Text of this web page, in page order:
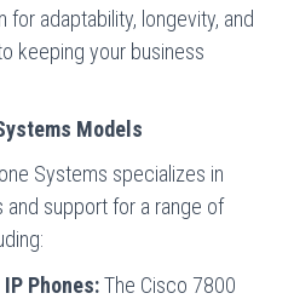
for adaptability, longevity, and
keeping your business
Models
Systems specializes in
support for a range of
Phones:The Cisco 7800